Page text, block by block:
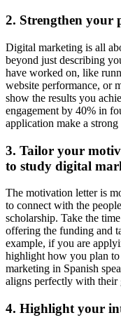
2. Strengthen your
Digital marketing is all
beyond just describing
have worked on, like
website performance, or
show the results you
engagement by 40% in
application make a strong
3. Tailor your
to study digital
The motivation letter is
to connect with the
scholarship. Take the
offering the funding and
example, if you are
highlight how you plan
marketing in Spanish
aligns perfectly with their
4. Highlight your